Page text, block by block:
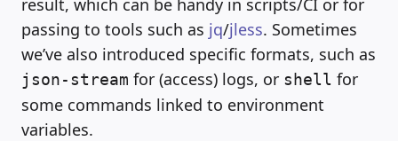
passing to tools such as jq/jless. Sometimes
we’ve also introduced specific formats, such as
json-stream for (access) logs, or shell for
some commands linked to environment
variables.